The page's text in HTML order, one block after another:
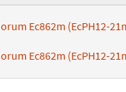
Ec862m (EcPH12-
Ec862m (EcPH12-